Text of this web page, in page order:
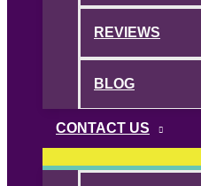
REVIEWS
BLOG
CONTACT US